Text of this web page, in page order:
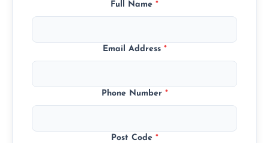
Full Name *
Email Address *
Phone Number *
Post Code *